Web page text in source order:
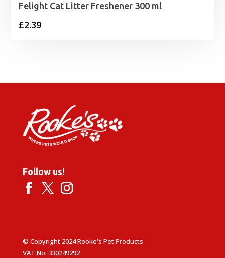
Felight Cat Litter Freshener 300 ml
£2.39
Follow us!
© Copyright 2024 Rooke's Pet Products
VAT No: 330249292